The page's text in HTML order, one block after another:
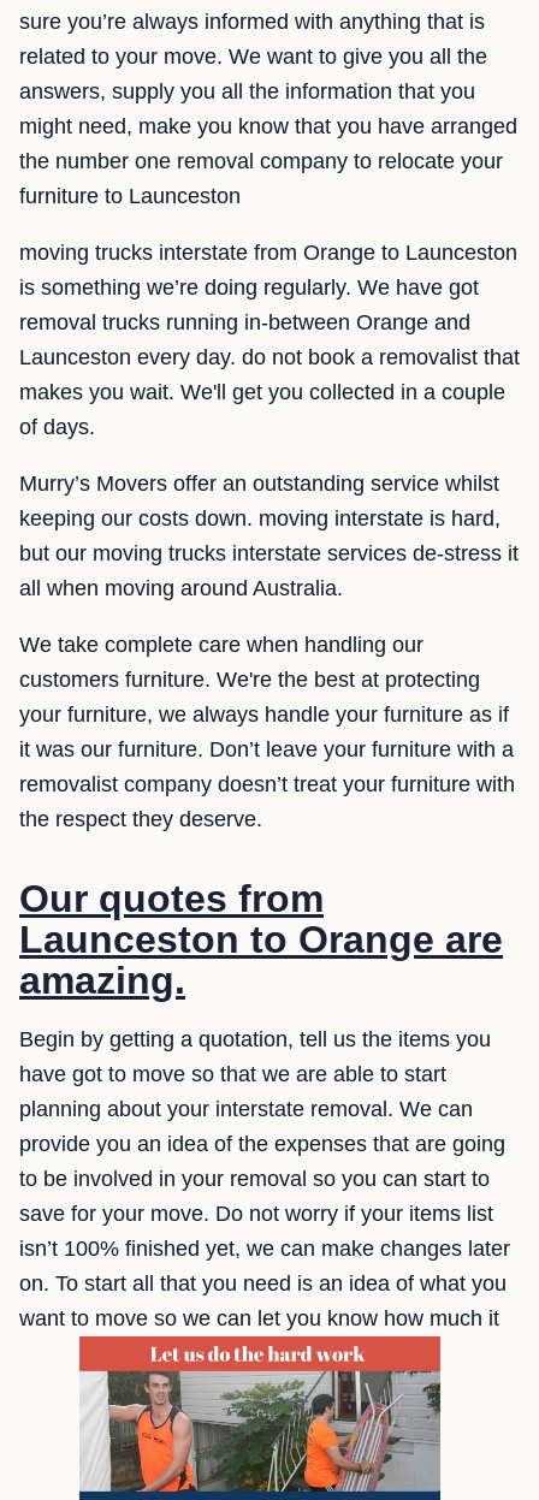
sure you’re always informed with anything that is
related to your move. We want to give you all the
answers, supply you all the information that you
might need, make you know that you have arranged
the number one removal company to relocate your
furniture to Launceston
moving trucks interstate from Orange to Launceston
is something we’re doing regularly. We have got
removal trucks running in-between Orange and
Launceston every day. do not book a removalist that
makes you wait. We'll get you collected in a couple
of days.
Murry’s Movers offer an outstanding service whilst
keeping our costs down. moving interstate is hard,
but our moving trucks interstate services de-stress it
all when moving around Australia.
We take complete care when handling our
customers furniture. We're the best at protecting
your furniture, we always handle your furniture as if
it was our furniture. Don’t leave your furniture with a
removalist company doesn’t treat your furniture with
the respect they deserve.
Our quotes from
Launceston to Orange are
amazing.
Begin by getting a quotation, tell us the items you
have got to move so that we are able to start
planning about your interstate removal. We can
provide you an idea of the expenses that are going
to be involved in your removal so you can start to
save for your move. Do not worry if your items list
isn’t 100% finished yet, we can make changes later
on. To start all that you need is an idea of what you
want to move so we can let you know how much it